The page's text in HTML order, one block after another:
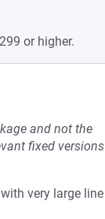
or higher.
and not the
fixed versions
very large line